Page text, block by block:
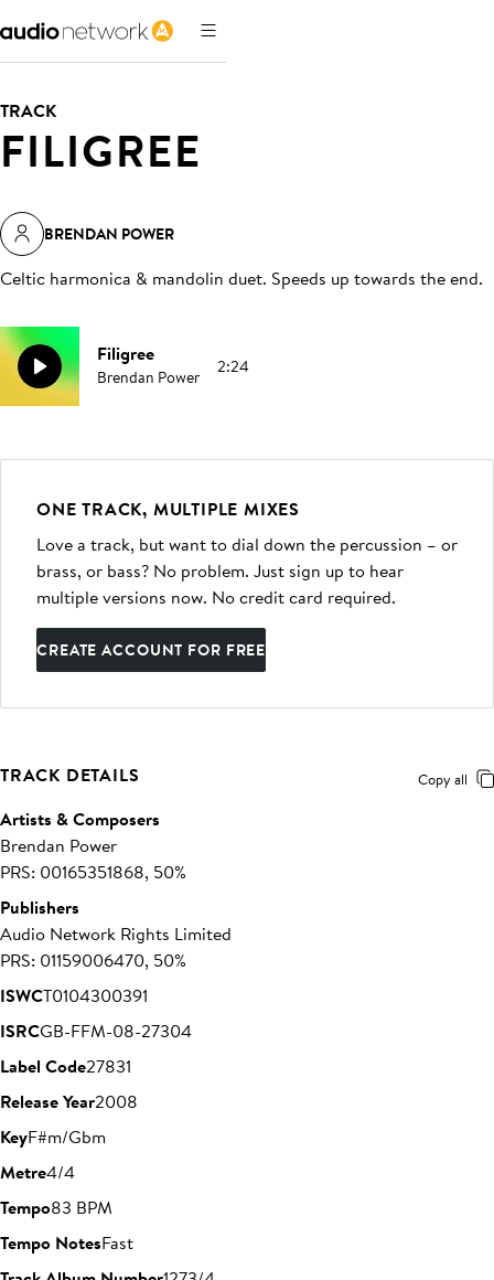
TRACK
FILIGREE
BRENDAN POWER
Celtic harmonica & mandolin duet. Speeds up towards the end.
Filigree
Brendan Power 2:24
ONE TRACK, MULTIPLE MIXES
Love a track, but want to dial down the percussion – or
brass, or bass? No problem. Just sign up to hear
multiple versions now. No credit card required.
CREATE ACCOUNT FOR FREE
TRACK DETAILS Copy all
Artists & Composers
Brendan Power
PRS: 00165351868, 50%
Publishers
Audio Network Rights Limited
PRS: 01159006470, 50%
ISWCT0104300391
ISRCGB-FFM-08-27304
Label Code27831
Release Year2008
KeyF#m/Gbm
Metre4/4
Tempo83 BPM
Tempo NotesFast